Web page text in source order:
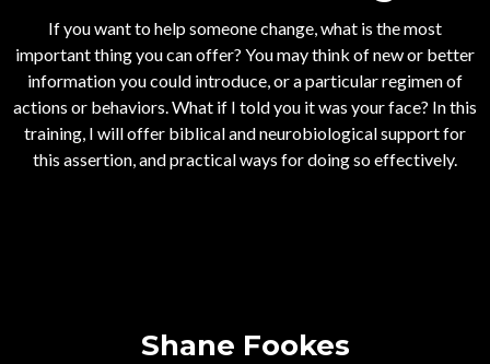
If you want to help someone change, what is the most
important thing you can offer? You may think of new or better
information you could introduce, or a particular regimen of
actions or behaviors. What if I told you it was your face? In this
training, I will offer biblical and neurobiological support for
this assertion, and practical ways for doing so effectively.
Shane Fookes